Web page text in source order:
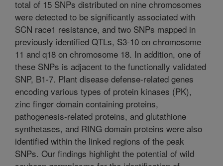
total of 15 SNPs distributed on nine chromosomes
were detected to be significantly associated with
SCN race1 resistance, and two SNPs mapped in
previously identified QTLs, S3-10 on chromosome
11 and q18 on chromosome 18. In addition, one of
these SNPs is adjacent to the functionally validated
SNP, B1-7. Plant disease defense-related genes
encoding various types of protein kinases (PK),
zinc finger domain containing proteins,
pathogenesis-related proteins, and glutathione
synthetases, and RING domain proteins were also
identified within the linked regions of the peak
SNPs. Our findings highlight the potential of wild